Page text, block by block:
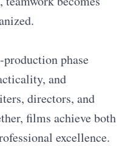
phase
and
directors, and
films achieve both
excellence.